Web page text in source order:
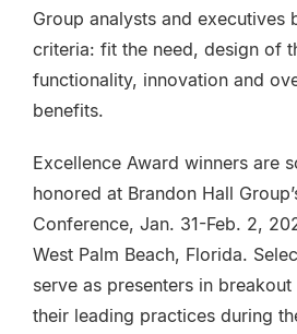
Group analysts and executives
criteria: fit the need, design of
functionality, innovation and
benefits.
Excellence Award winners are
honored at Brandon Hall
Conference, Jan. 31-Feb. 2,
West Palm Beach, Florida.
serve as presenters in
their leading practices during